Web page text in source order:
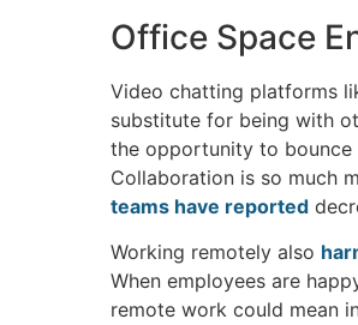
Office Space
Video chatting platforms
substitute for being with
the opportunity to bounce
Collaboration is so much
teams have reported
Working remotely also
When employees are
remote work could mean